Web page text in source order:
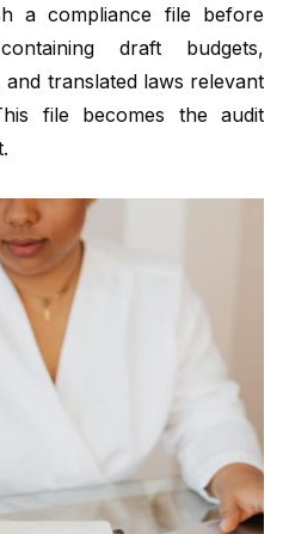
a compliance file before
draft budgets,
translated laws relevant
file becomes the audit